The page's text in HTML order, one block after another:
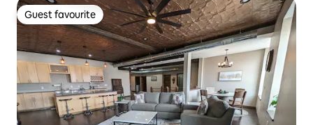
Guest favourite
Guest favourite